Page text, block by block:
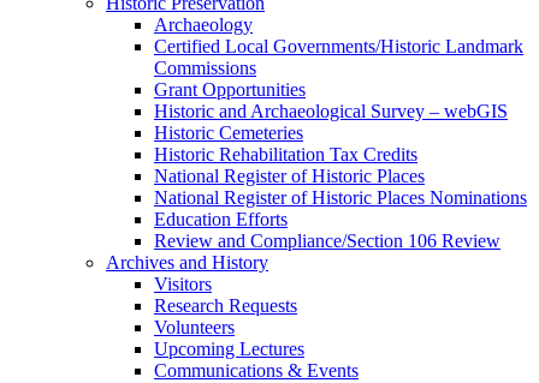
Archaeology
Certified Local Governments/Historic Landmark
Commissions
Grant Opportunities
Historic and Archaeological Survey – webGIS
Historic Cemeteries
Historic Rehabilitation Tax Credits
National Register of Historic Places
National Register of Historic Places Nominations
Education Efforts
Review and Compliance/Section 106 Review
Archives and History
Visitors
Research Requests
Volunteers
Upcoming Lectures
Communications & Events